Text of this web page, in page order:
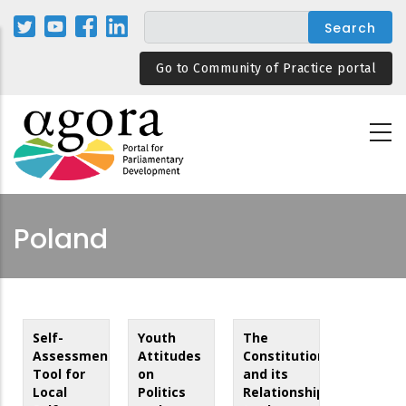
Skip
Go to Community of Practice portal
Poland
Self-
Assessment
Tool for
Local
Youth
Attitudes
on
Politics
The
Constitution
and its
Relationship